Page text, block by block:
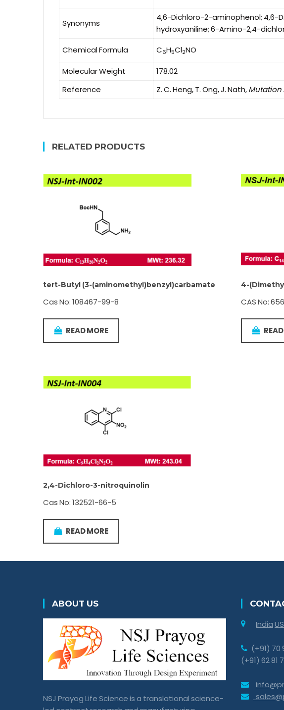
Synonyms
4,6-Dichloro-2-aminophenol; 4,6-
hydroxyaniline; 6-Amino-2,4-
Chemical Formula
C6H5Cl2NO
Molecular Weight
178.02
Reference
Z. C. Heng, T. Ong, J. Nath,Mutation
RELATED PRODUCTS
tert-Butyl (3-(aminomethyl)benzyl)carbamate
Cas No: 108467-99-8
READ MORE
4-
CAS No:
2,4-Dichloro-3-nitroquinolin
Cas No: 132521-66-5
READ MORE
ABOUT US
NSJ Prayog Life Science is a translational science-
India
(+91) 70
(+91) 62 81